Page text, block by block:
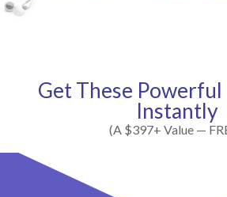
Get These
Instantly
(A $397+ Value —